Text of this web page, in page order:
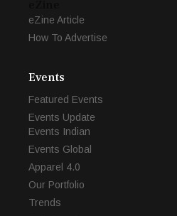
eZine Article
How To Advertise
Events
Featured Events
Events Update
Events Indian
Events Global
Apparel 4.0
Our Portfolio
Trends